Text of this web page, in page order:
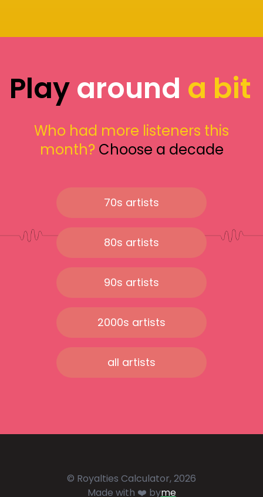
Playaround a bit
Who had more listeners this
month? Choose a decade
70s artists
80s artists
90s artists
2000s artists
all artists
© Royalties Calculator, 2026
Made with ❤️ byme